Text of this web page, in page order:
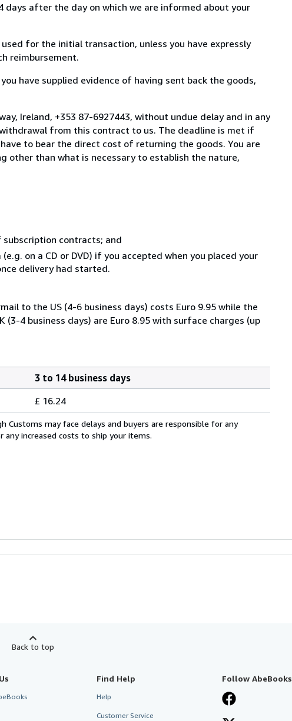
after the day on which we are informed about your
for the initial transaction, unless you have expressly
reimbursement.
have supplied evidence of having sent back the goods,
Ireland, +353 87-6927443, without undue delay and in any
from this contract to us. The deadline is met if
to bear the direct cost of returning the goods. You are
other than what is necessary to establish the nature,
contracts; and
on a CD or DVD) if you accepted when you placed your
delivery had started.
to the US (4-6 business days) costs Euro 9.95 while the
4 business days) are Euro 8.95 with surface charges (up
3 to 14 business days
£ 16.24
Customs may face delays and buyers are responsible for any
any increased costs to ship your items.
Back to top
Find Help
Help
Customer Service
Follow AbeBooks